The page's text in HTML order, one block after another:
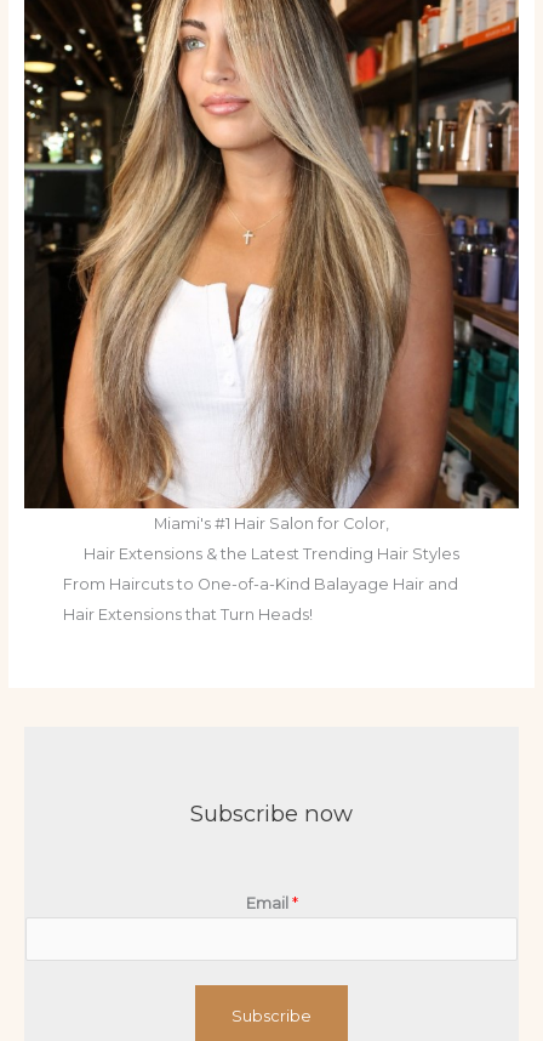
Miami's #1 Hair Salon for Color,
Hair Extensions & the Latest Trending Hair Styles
From Haircuts to One-of-a-Kind Balayage Hair and
Hair Extensions that Turn Heads!
Subscribe now
Email *
Subscribe